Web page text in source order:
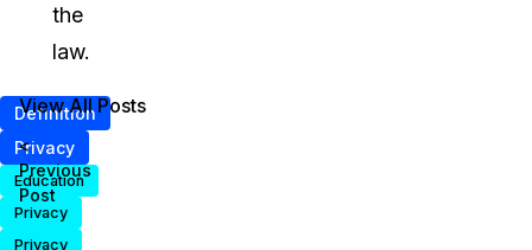
the
law.
Definition
Privacy
Education
Privacy
Privacy
<
Previous
Post
View All Posts